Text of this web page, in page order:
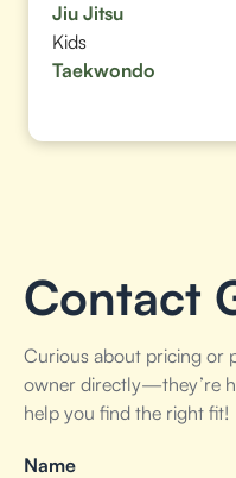
Jiu Jitsu
Kids
Taekwondo
Contact
Curious about pricing or
owner directly—they’re
help you find the right fit!
Name